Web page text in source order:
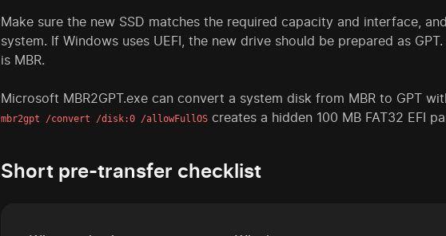
Make sure the new SSD matches the required capacity and interface,
system. If Windows uses UEFI, the new drive should be prepared as
is MBR.
Microsoft MBR2GPT.exe can convert a system disk from MBR to GPT
mbr2gpt /convert /disk:0 /allowFullOS creates a hidden 100 MB FAT32 EFI
Short pre-transfer checklist